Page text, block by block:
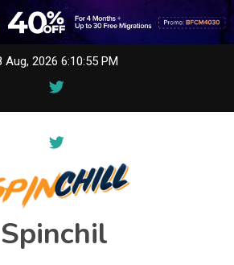
Aug, 2026 6:10:55 PM
Spinchil